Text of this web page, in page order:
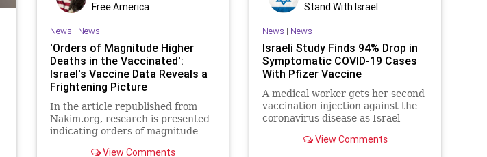
Free America
News | News
'Orders of Magnitude Higher
Deaths in the Vaccinated':
Israel's Vaccine Data Reveals a
Frightening Picture
In the article republished from
Nakim.org, research is presented
indicating orders of magnitude
View Comments
Stand With Israel
News | News
Israeli Study Finds 94% Drop in
Symptomatic COVID-19 Cases
With Pfizer Vaccine
A medical worker gets her second
vaccination injection against the
coronavirus disease as Israel
drive during …View Comments